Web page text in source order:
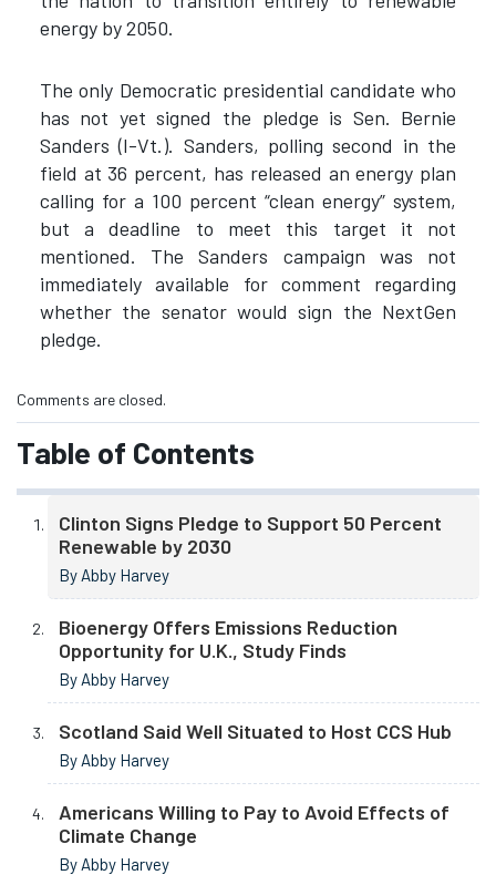
energy by 2050.
The only Democratic presidential candidate who
has not yet signed the pledge is Sen. Bernie
Sanders (I-Vt.). Sanders, polling second in the
field at 36 percent, has released an energy plan
calling for a 100 percent “clean energy” system,
but a deadline to meet this target it not
mentioned. The Sanders campaign was not
immediately available for comment regarding
whether the senator would sign the NextGen
pledge.
Comments are closed.
Table of Contents
Clinton Signs Pledge to Support 50 Percent
Renewable by 2030
By Abby Harvey
Bioenergy Offers Emissions Reduction
Opportunity for U.K., Study Finds
By Abby Harvey
Scotland Said Well Situated to Host CCS Hub
By Abby Harvey
Americans Willing to Pay to Avoid Effects of
Climate Change
By Abby Harvey